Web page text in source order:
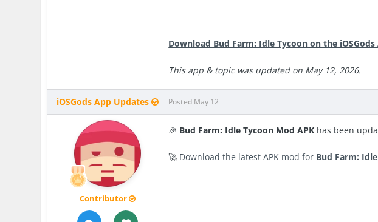
Download Bud Farm: Idle Tycoon on the iOSGods
This app & topic was updated on May 12, 2026.
iOSGods App Updates
Contributor
Posted May 12
🎉 Bud Farm: Idle Tycoon Mod APK has been
🚀 Download the latest APK mod for Bud Farm: